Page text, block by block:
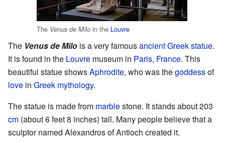
The Venus de Milo in the Louvre
The Venus de Milo is a very famousancient Greekstatue.
It is found in the Louvre museum in Paris, France. This
beautiful statue showsAphrodite, who was thegoddessof
love in Greek mythology.
The statue is made from marblestone. It stands about 203
cm (about 6 feet 8 inches) tall. Many people believe that a
sculptor named Alexandros of Antioch created it.